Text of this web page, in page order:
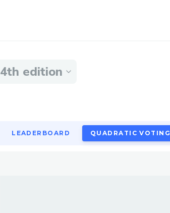
4th edition
LEADERBOARD QUADRATIC VOTING